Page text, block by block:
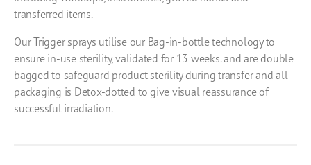
transferred items.
Our Trigger sprays utilise our Bag-in-bottle technology to
ensure in-use sterility, validated for 13 weeks. and are double
bagged to safeguard product sterility during transfer and all
packaging is Detox-dotted to give visual reassurance of
successful irradiation.